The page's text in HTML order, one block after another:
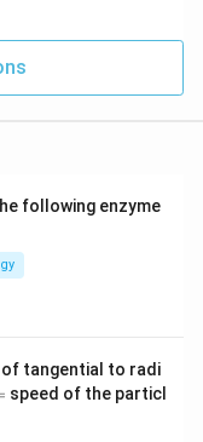
following enzyme
tangential to radi
speed of the particl